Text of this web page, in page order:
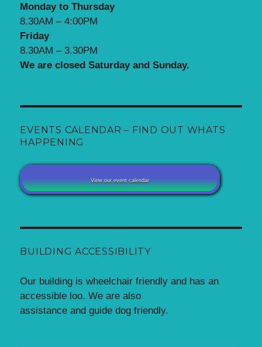
Monday to Thursday
8.30AM – 4:00PM
Friday
8.30AM – 3.30PM
We are closed Saturday and Sunday.
EVENTS CALENDAR – FIND OUT WHATS
HAPPENING
View our event calendar
BUILDING ACCESSIBILITY
Our building is wheelchair friendly and has an
accessible loo. We are also
assistance and guide dog friendly.